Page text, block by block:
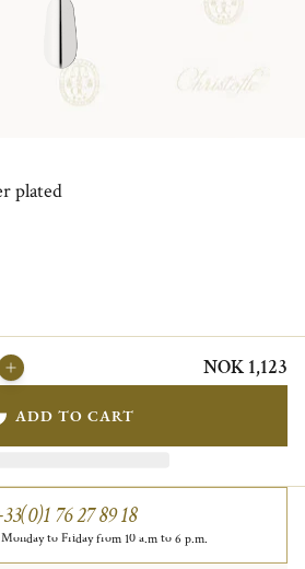
plated
NOK 1,123
ADD TO CART
76 27 89 18
to Friday from 10 a.m to 6 p.m.